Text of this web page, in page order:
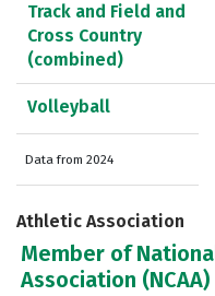
Track and Field and
Cross Country
(combined)
Volleyball
Data from 2024
Athletic Association
Member of
Association (NCAA)